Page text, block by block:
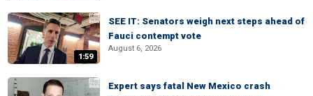
1:59
SEE IT: Senators weigh next steps ahead of
Fauci contempt vote
August 6, 2026
Expert says fatal New Mexico crash